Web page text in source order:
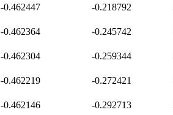
-0.462447 -0.218792
-0.462364 -0.245742
-0.462304 -0.259344
-0.462219 -0.272421
-0.462146 -0.292713